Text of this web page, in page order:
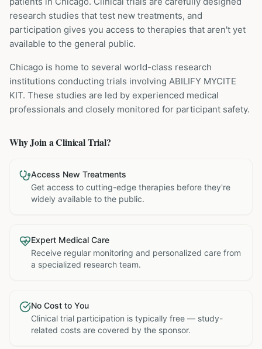
research studies that test new treatments, and
participation gives you access to therapies that aren't yet
available to the general public.
Chicago is home to several world-class research
institutions conducting trials involving ABILIFY MYCITE
KIT. These studies are led by experienced medical
professionals and closely monitored for participant safety.
Why Join a Clinical Trial?
Access New Treatments
Get access to cutting-edge therapies before they're
widely available to the public.
Expert Medical Care
Receive regular monitoring and personalized care from
a specialized research team.
No Cost to You
Clinical trial participation is typically free — study-
related costs are covered by the sponsor.